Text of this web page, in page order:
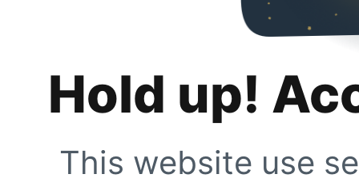
Hold up!
This website use